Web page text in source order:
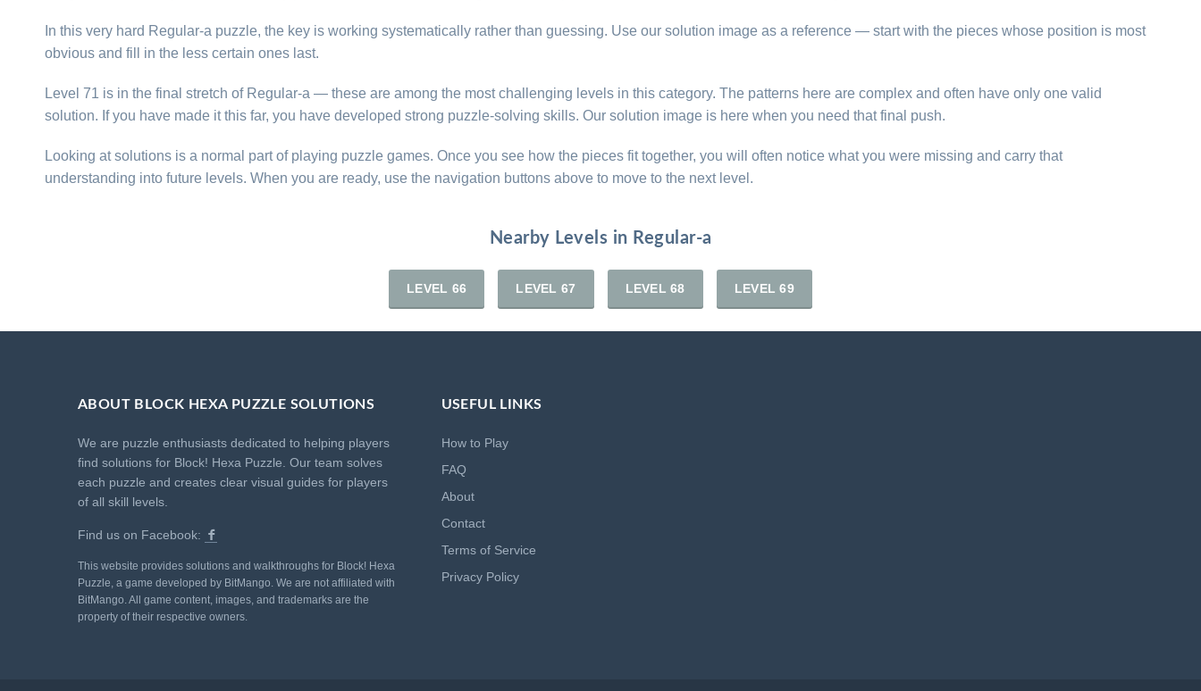
In this very hard Regular-a puzzle, the key is working systematically rather than guessing. Use our solution image as a reference — start with the pieces whose position is most
obvious and fill in the less certain ones last.
Level 71 is in the final stretch of Regular-a — these are among the most challenging levels in this category. The patterns here are complex and often have only one valid
solution. If you have made it this far, you have developed strong puzzle-solving skills. Our solution image is here when you need that final push.
Looking at solutions is a normal part of playing puzzle games. Once you see how the pieces fit together, you will often notice what you were missing and carry that
understanding into future levels. When you are ready, use the navigation buttons above to move to the next level.
Nearby Levels in Regular-a
LEVEL 66 LEVEL 67 LEVEL 68 LEVEL 69
ABOUT BLOCK HEXA PUZZLE SOLUTIONS
We are puzzle enthusiasts dedicated to helping players
find solutions for Block! Hexa Puzzle. Our team solves
each puzzle and creates clear visual guides for players
of all skill levels.
Find us on Facebook:
This website provides solutions and walkthroughs for Block! Hexa
Puzzle, a game developed by BitMango. We are not affiliated with
BitMango. All game content, images, and trademarks are the
property of their respective owners.
USEFUL LINKS
How to Play
FAQ
About
Contact
Terms of Service
Privacy Policy